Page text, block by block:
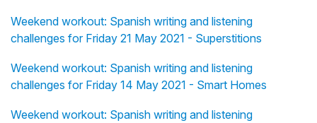
Weekend workout: Spanish writing and listening
challenges for Friday 21 May 2021 - Superstitions
Weekend workout: Spanish writing and listening
challenges for Friday 14 May 2021 - Smart Homes
Weekend workout: Spanish writing and listening